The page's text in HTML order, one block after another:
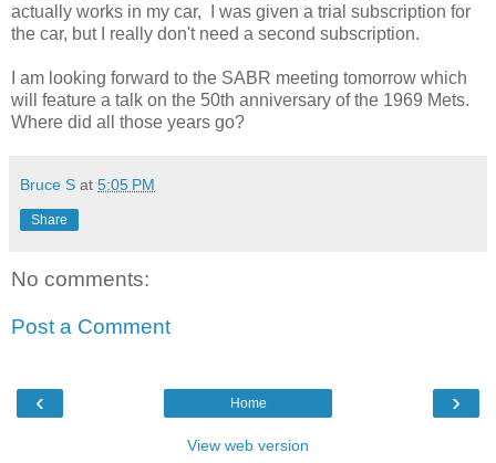
actually works in my car, I was given a trial subscription for
the car, but I really don't need a second subscription.
I am looking forward to the SABR meeting tomorrow which
will feature a talk on the 50th anniversary of the 1969 Mets.
Where did all those years go?
Bruce S at 5:05 PM
Share
No comments:
Post a Comment
‹ ›
Home
View web version